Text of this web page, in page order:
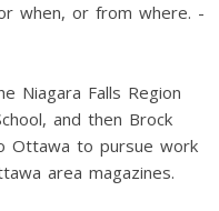
when, or from where. -
Niagara Falls Region
and then Brock
Ottawa to pursue work
area magazines.